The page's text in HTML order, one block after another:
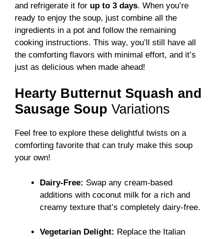
and refrigerate it for up to 3 days. When you’re
ready to enjoy the soup, just combine all the
ingredients in a pot and follow the remaining
cooking instructions. This way, you’ll still have all
the comforting flavors with minimal effort, and it’s
just as delicious when made ahead!
Hearty Butternut Squash and
Sausage Soup Variations
Feel free to explore these delightful twists on a
comforting favorite that can truly make this soup
your own!
Dairy-Free: Swap any cream-based
additions with coconut milk for a rich and
creamy texture that’s completely dairy-free.
Vegetarian Delight: Replace the Italian